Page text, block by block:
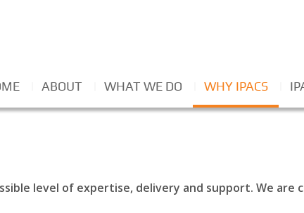
ABOUT WHAT WE DO WHY IPACS
level of expertise, delivery and support. We